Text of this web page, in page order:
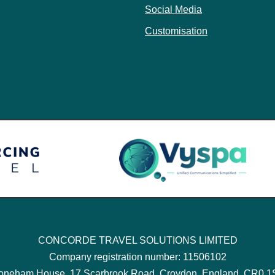
Social Media
Customisation
CONCORDE TRAVEL SOLUTIONS LIMITED
Company registration number: 11506102